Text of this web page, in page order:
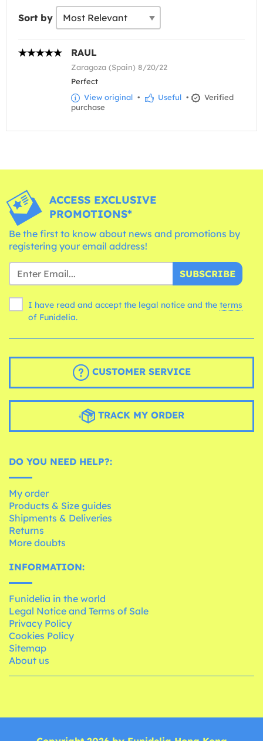
Sort by
RAUL
Zaragoza (Spain) 8/20/22
Perfect
View original • Useful •
Verified
purchase
ACCESS EXCLUSIVE
PROMOTIONS*
Be the first to know about news and promotions by
registering your email address!
SUBSCRIBE
I have read and accept the legal notice and the terms
of Funidelia.
CUSTOMER SERVICE
TRACK MY ORDER
DO YOU NEED HELP?:
My order
Products & Size guides
Shipments & Deliveries
Returns
More doubts
INFORMATION:
Funidelia in the world
Legal Notice and Terms of Sale
Privacy Policy
Cookies Policy
Sitemap
About us